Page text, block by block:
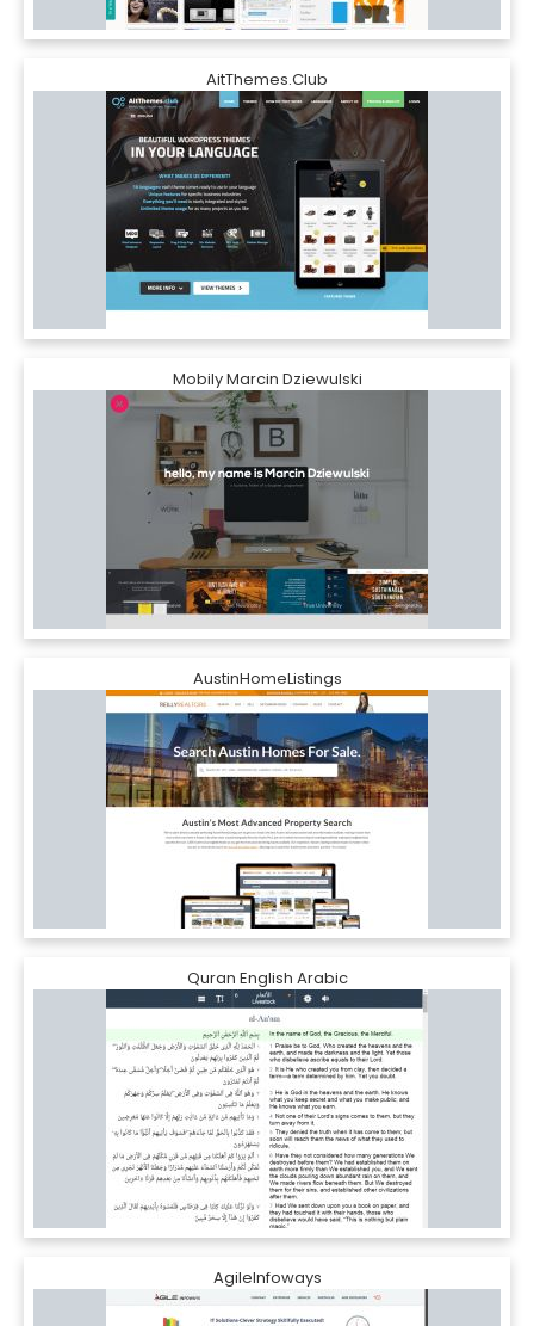
AitThemes.Club
Mobily Marcin Dziewulski
AustinHomeListings
Quran English Arabic
AgileInfoways